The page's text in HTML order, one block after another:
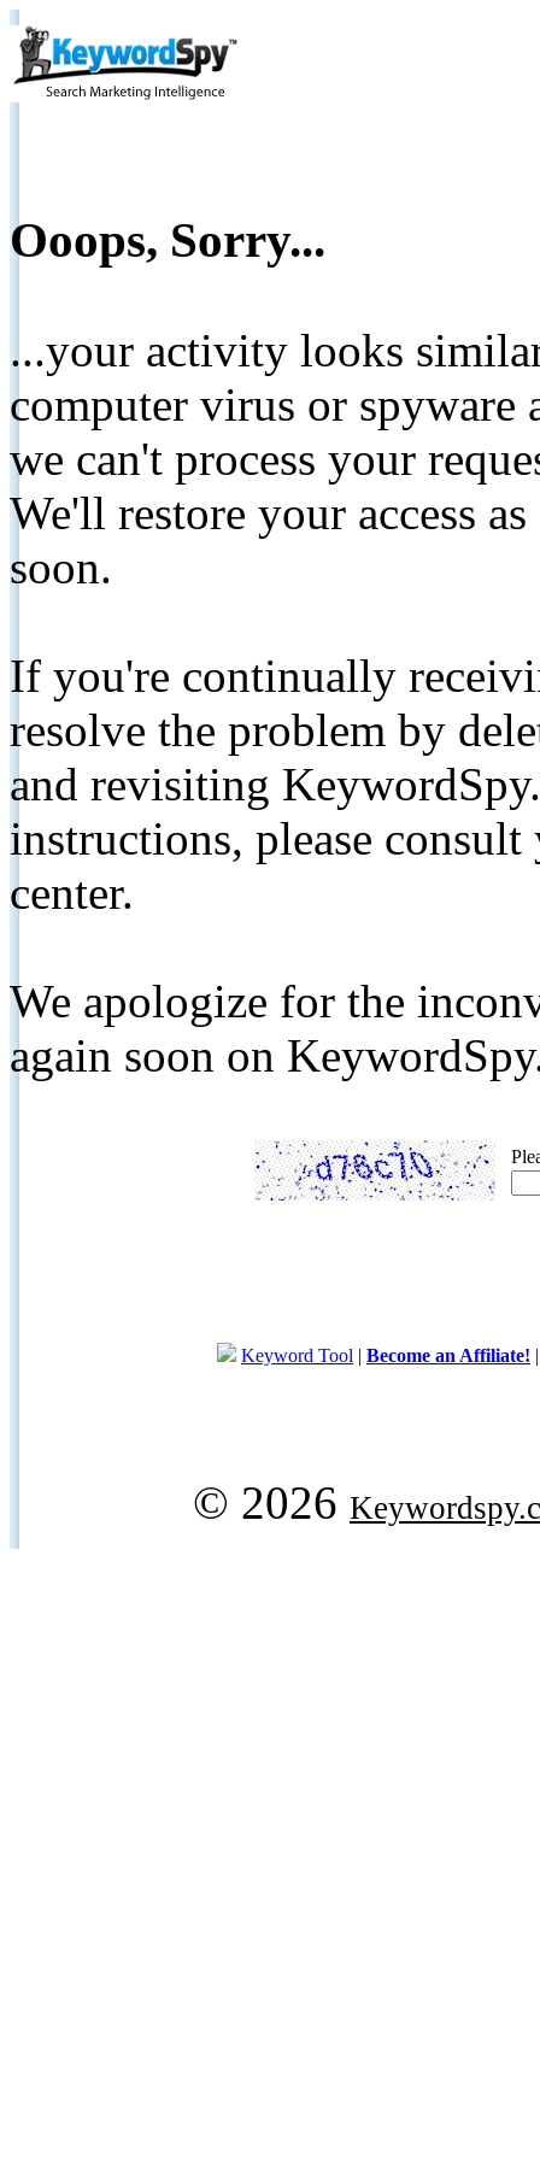
Ooops, Sorry...
...your activity looks
computer virus or spyware
we can't process your
We'll restore your access
soon.
If you're continually
resolve the problem by
and revisiting
instructions, please
center.
We apologize for the
again soon on
Keyword Tool | Become an Affiliate!
© 2026